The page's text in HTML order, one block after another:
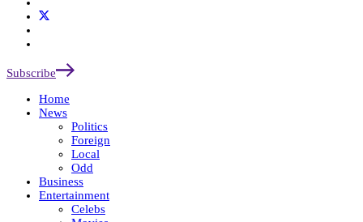
Subscribe
Home
News
Politics
Foreign
Local
Odd
Business
Entertainment
Celebs